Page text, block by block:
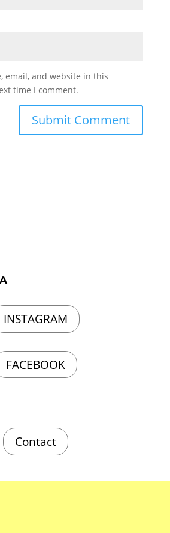
email, and website in this
time I comment.
INSTAGRAM
FACEBOOK
Contact